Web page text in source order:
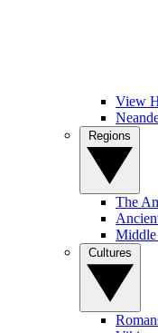
View
The
Middle